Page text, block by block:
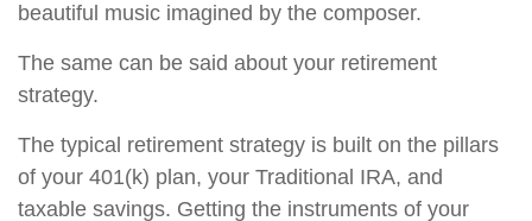
beautiful music imagined by the composer.
The same can be said about your retirement
strategy.
The typical retirement strategy is built on the pillars
of your 401(k) plan, your Traditional IRA, and
taxable savings. Getting the instruments of your